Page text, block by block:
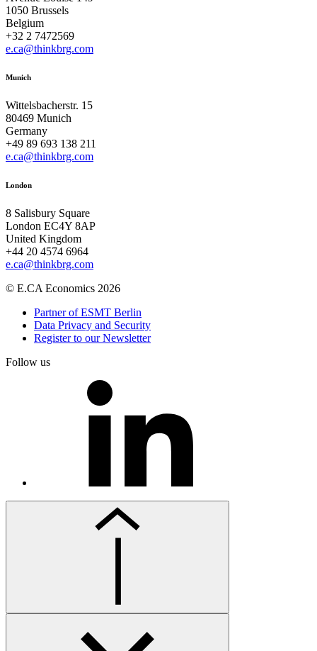
1050 Brussels
Belgium
+32 2 7472569
e.ca@thinkbrg.com
Munich
Wittelsbacherstr. 15
80469 Munich
Germany
+49 89 693 138 211
e.ca@thinkbrg.com
London
8 Salisbury Square
London EC4Y 8AP
United Kingdom
+44 20 4574 6964
e.ca@thinkbrg.com
© E.CA Economics 2026
Partner of ESMT Berlin
Data Privacy and Security
Register to our Newsletter
Follow us